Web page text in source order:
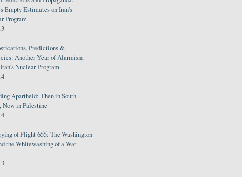
Empty Estimates on Iran's
Program
Predictions &
Another Year of Alarmism
Nuclear Program
Apartheid: Then in South
in Palestine
of Flight 655: The Washington
the Whitewashing of a War